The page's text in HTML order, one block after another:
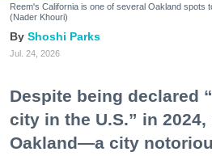
Reem's California is one of several Oakland spots
(Nader Khouri)
Shoshi Parks
Jul. 24, 2026
Despite being declared
city in the U.S.” in 2024,
Oakland—a city